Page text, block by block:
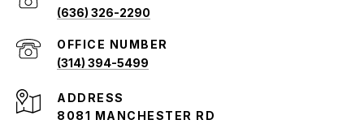
(636) 326-2290
(314) 394-5499
ADDRESS
8081 MANCHESTER RD